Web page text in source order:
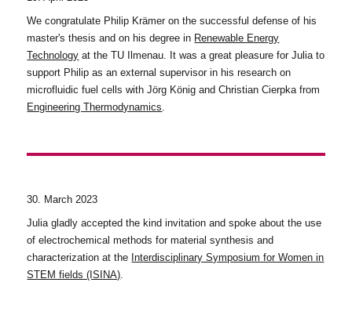
We congratulate Philip Krämer on the successful defense of his
master's thesis and on his degree in Renewable Energy
Technology at the TU Ilmenau. It was a great pleasure for Julia to
support Philip as an external supervisor in his research on
microfluidic fuel cells with Jörg König and Christian Cierpka from
Engineering Thermodynamics.
30. March 2023
Julia gladly accepted the kind invitation and spoke about the use
of electrochemical methods for material synthesis and
characterization at the Interdisciplinary Symposium for Women in
STEM fields (ISINA)